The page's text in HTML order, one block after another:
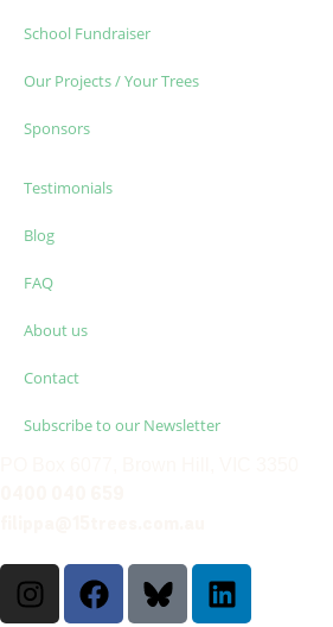
School Fundraiser
Our Projects / Your Trees
Sponsors
Testimonials
Blog
FAQ
About us
Contact
Subscribe to our Newsletter